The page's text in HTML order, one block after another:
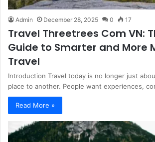
Admin December 28, 2025 0 17
Travel Threetrees Com VN:
Guide to Smarter and More
Travel
Introduction Travel today is no longer just
place to another. People want experiences,
Read More »